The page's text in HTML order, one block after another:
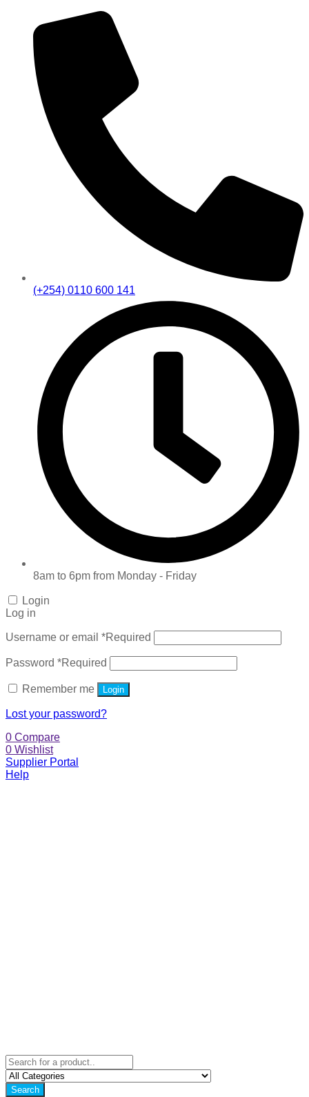
(+254) 0110 600 141
8am to 6pm from Monday - Friday
Login
Log in
Username or email *Required
Password *Required
Remember me Login
Lost your password?
0 Compare
0 Wishlist
Supplier Portal
Help
Search